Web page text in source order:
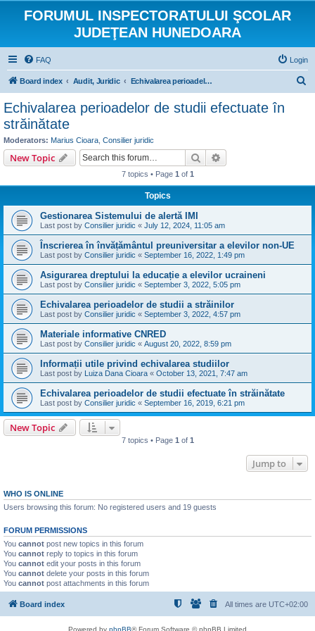
FORUMUL INSPECTORATULUI ŞCOLAR
JUDEŢEAN HUNEDOARA
FAQ Login
Board index Audit, Juridic Echivalarea perioadelor de studii efectuate în străinătate
Echivalarea perioadelor de studii efectuate în
străinătate
Moderators: Marius Cioara Consilier juridic
New Topic Search
7 topics • Page 1 of 1
Topics
Gestionarea Sistemului de alertă IMI
Last post by Consilier juridic « July 12, 2024, 11:05 am
Înscrierea în învățământul preuniversitar a elevilor non-UE
Last post by Consilier juridic « September 16, 2022, 1:49 pm
Asigurarea dreptului la educație a elevilor ucraineni
Last post by Consilier juridic « September 3, 2022, 5:05 pm
Echivalarea perioadelor de studii a străinilor
Last post by Consilier juridic « September 3, 2022, 4:57 pm
Materiale informative CNRED
Last post by Consilier juridic « August 20, 2022, 8:59 pm
Informații utile privind echivalarea studiilor
Last post by Luiza Dana Cioara « October 13, 2021, 7:47 am
Echivalarea perioadelor de studii efectuate în străinătate
Last post by Consilier juridic « September 16, 2019, 6:21 pm
New Topic
7 topics • Page 1 of 1
Jump to
WHO IS ONLINE
Users browsing this forum: No registered users and 19 guests
FORUM PERMISSIONS
You cannot post new topics in this forum
You cannot reply to topics in this forum
You cannot edit your posts in this forum
You cannot delete your posts in this forum
You cannot post attachments in this forum
Board index All times are UTC+02:00
Powered by phpBB® Forum Software © phpBB Limited